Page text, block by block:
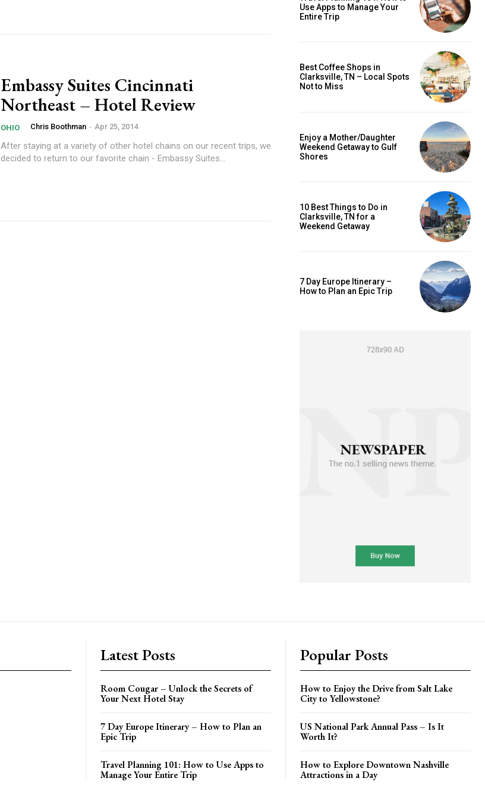
Embassy Suites Cincinnati
Northeast – Hotel Review
OHIO Chris Boothman - Apr 25, 2014
After staying at a variety of other hotel chains on our recent trips, we
decided to return to our favorite chain - Embassy Suites...
Use Apps to Manage Your
Entire Trip
Best Coffee Shops in
Clarksville, TN – Local Spots
Not to Miss
Enjoy a Mother/Daughter
Weekend Getaway to Gulf
Shores
10 Best Things to Do in
Clarksville, TN for a
Weekend Getaway
7 Day Europe Itinerary –
How to Plan an Epic Trip
Latest Posts
Room Cougar – Unlock the Secrets of
Your Next Hotel Stay
7 Day Europe Itinerary – How to Plan an
Epic Trip
Travel Planning 101: How to Use Apps to
Manage Your Entire Trip
Popular Posts
How to Enjoy the Drive from Salt Lake
City to Yellowstone?
US National Park Annual Pass – Is It
Worth It?
How to Explore Downtown Nashville
Attractions in a Day